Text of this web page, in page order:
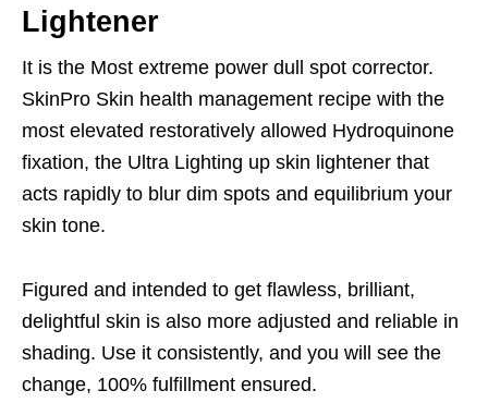
Lightener
It is the Most extreme power dull spot corrector.
SkinPro Skin health management recipe with the
most elevated restoratively allowed Hydroquinone
fixation, the Ultra Lighting up skin lightener that
acts rapidly to blur dim spots and equilibrium your
skin tone.
Figured and intended to get flawless, brilliant,
delightful skin is also more adjusted and reliable in
shading. Use it consistently, and you will see the
change, 100% fulfillment ensured.